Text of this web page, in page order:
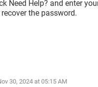
Need Help? and enter
the password.
30, 2024 at 05:15 AM